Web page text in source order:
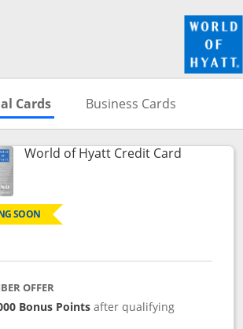
Cards Skips to Personal Cards
Business Cards
World of Hyatt Credit CardLinks to
SOON
OFFER
Bonus Points after qualifying